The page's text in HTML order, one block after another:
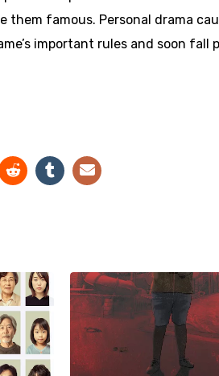
them famous. Personal drama
important rules and soon